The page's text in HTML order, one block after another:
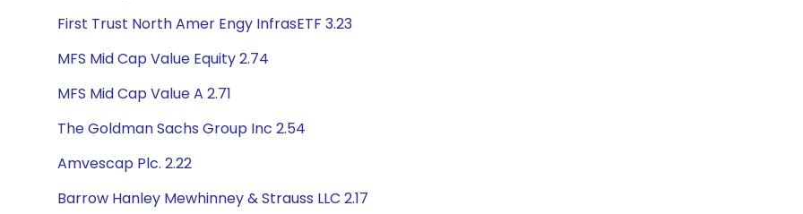
First Trust North Amer Engy InfrasETF 3.23
MFS Mid Cap Value Equity 2.74
MFS Mid Cap Value A 2.71
The Goldman Sachs Group Inc 2.54
Amvescap Plc. 2.22
Barrow Hanley Mewhinney & Strauss LLC 2.17